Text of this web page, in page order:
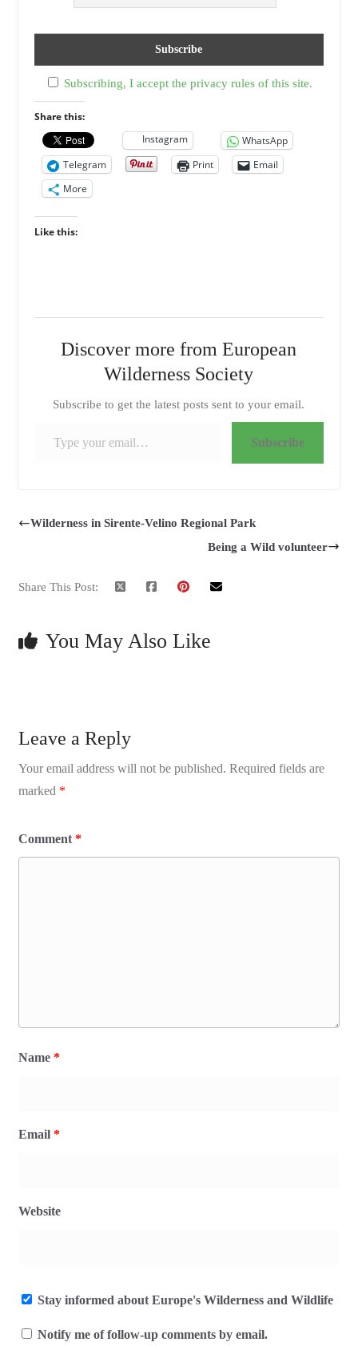
Subscribing, I accept the privacy rules of this site.
Share this:
Instagram
WhatsApp
Telegram
Print
Email
More
Like this:
Discover more from European
Wilderness Society
Subscribe to get the latest posts sent to your email.
Subscribe
Wilderness in Sirente-Velino Regional Park
Being a Wild volunteer
Share This Post:
You May Also Like
Leave a Reply
Your email address will not be published. Required fields are
marked *
Comment *
Name *
Email *
Website
Stay informed about Europe's Wilderness and Wildlife
Notify me of follow-up comments by email.